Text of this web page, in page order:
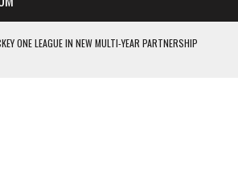
ONE LEAGUE IN NEW MULTI-YEAR PARTNERSHIP
OF EVERY HOME NATIONS FIH HOCKEY WORLD